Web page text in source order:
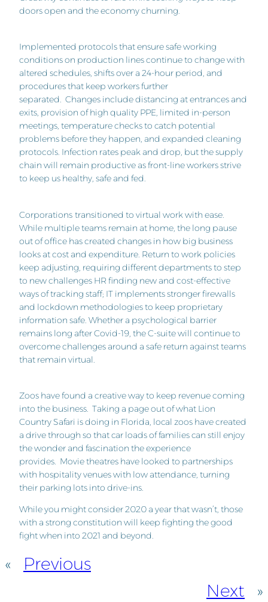
doors open and the economy churning.
Implemented protocols that ensure safe working
conditions on production lines continue to change with
altered schedules, shifts over a 24-hour period, and
procedures that keep workers further
separated. Changes include distancing at entrances and
exits, provision of high quality PPE, limited in-person
meetings, temperature checks to catch potential
problems before they happen, and expanded cleaning
protocols. Infection rates peak and drop, but the supply
chain will remain productive as front-line workers strive
to keep us healthy, safe and fed.
Corporations transitioned to virtual work with ease.
While multiple teams remain at home, the long pause
out of office has created changes in how big business
looks at cost and expenditure. Return to work policies
keep adjusting, requiring different departments to step
to new challenges HR finding new and cost-effective
ways of tracking staff; IT implements stronger firewalls
and lockdown methodologies to keep proprietary
information safe. Whether a psychological barrier
remains long after Covid-19, the C-suite will continue to
overcome challenges around a safe return against teams
that remain virtual.
Zoos have found a creative way to keep revenue coming
into the business. Taking a page out of what Lion
Country Safari is doing in Florida, local zoos have created
a drive through so that car loads of families can still enjoy
the wonder and fascination the experience
provides. Movie theatres have looked to partnerships
with hospitality venues with low attendance, turning
their parking lots into drive-ins.
While you might consider 2020 a year that wasn’t, those
with a strong constitution will keep fighting the good
fight when into 2021 and beyond.
«
Previous
Next
»